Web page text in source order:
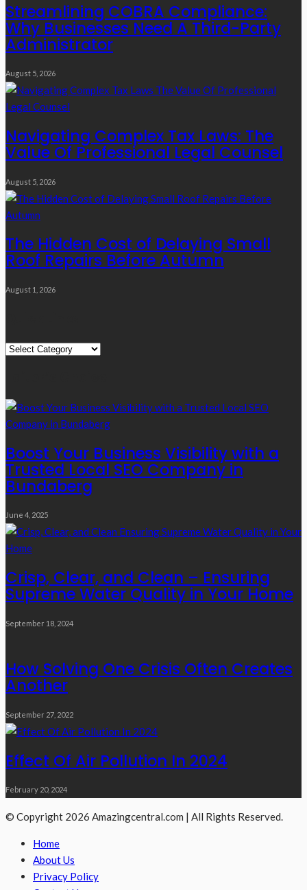
Streamlining COBRA Compliance:
Why Businesses Need A Third-Party
Administrator
August 5, 2026
Navigating Complex Tax Laws: The
Value Of Professional Legal Counsel
August 5, 2026
The Hidden Cost of Delaying Small
Roof Repairs Before Autumn
August 1, 2026
Quick
Boost Your Business Visibility with a
Trusted Local SEO Company in
Bundaberg
June 4, 2025
Crisp, Clear, and Clean – Ensuring
Supreme Water Quality in Your Home
September 18, 2024
How Solving One Crisis Often Creates
Another
September 27, 2022
Effect Of Air Pollution In 2024
February 20, 2024
© Copyright 2026 Amazingcentral.com | All Rights Reserved.
Home
About Us
Privacy Policy